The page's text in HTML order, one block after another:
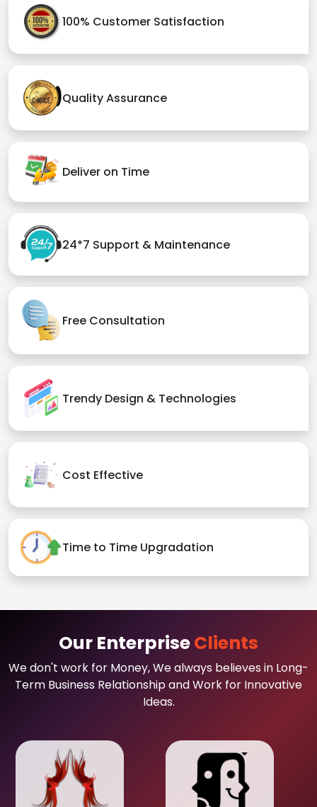
100% Customer Satisfaction
Quality Assurance
Deliver on Time
24*7 Support & Maintenance
Free Consultation
Trendy Design & Technologies
Cost Effective
Time to Time Upgradation
Our EnterpriseClients
We don't work for Money, We always believes in Long-
Term Business Relationship and Work for Innovative
Ideas.